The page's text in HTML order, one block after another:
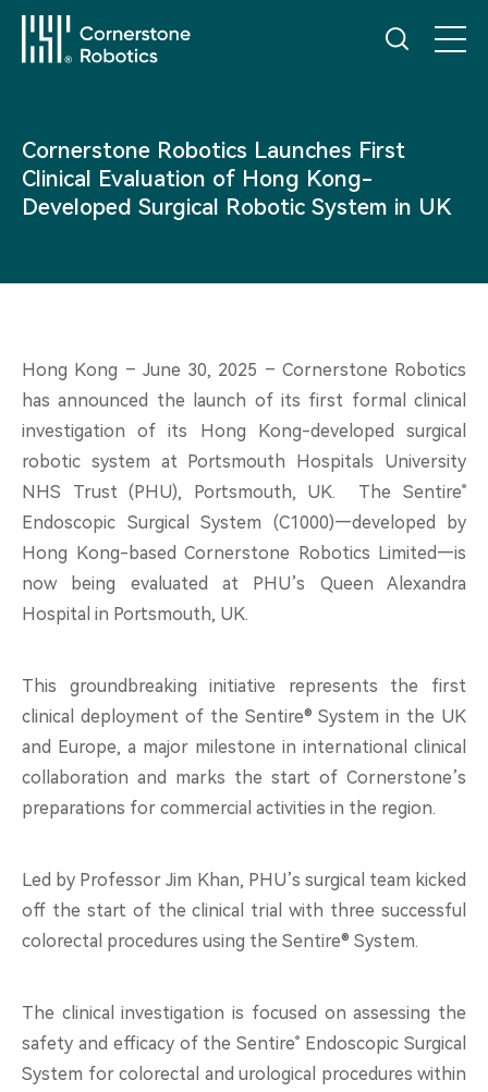
Products
Service
About
Cornerstone Robotics Launches First
Clinical Evaluation of Hong Kong-
Developed Surgical Robotic System in UK
Hong Kong – June 30, 2025 – Cornerstone Robotics
has announced the launch of its first formal clinical
investigation of its Hong Kong-developed surgical
robotic system at Portsmouth Hospitals University
NHS Trust (PHU), Portsmouth, UK. The Sentire®
Endoscopic Surgical System (C1000)—developed by
Hong Kong-based Cornerstone Robotics Limited—is
now being evaluated at PHU’s Queen Alexandra
Hospital in Portsmouth, UK.
This groundbreaking initiative represents the first
clinical deployment of the Sentire® System in the UK
and Europe, a major milestone in international clinical
collaboration and marks the start of Cornerstone’s
preparations for commercial activities in the region.
Led by Professor Jim Khan, PHU’s surgical team kicked
off the start of the clinical trial with three successful
colorectal procedures using the Sentire® System.
The clinical investigation is focused on assessing the
safety and efficacy of the Sentire® Endoscopic Surgical
System for colorectal and urological procedures within